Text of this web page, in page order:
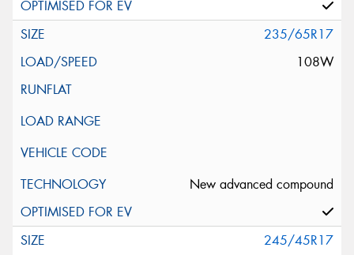
235/65R17
108W
New advanced compound
245/45R17